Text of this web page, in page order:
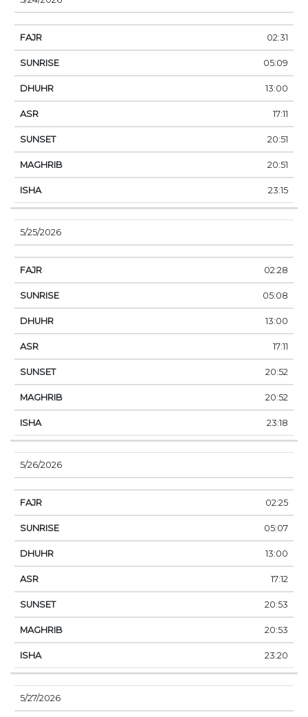
02:31
05:09
13:00
17:11
20:51
20:51
23:15
5/25/2026
02:28
05:08
13:00
17:11
20:52
20:52
23:18
5/26/2026
02:25
05:07
13:00
17:12
20:53
20:53
23:20
5/27/2026